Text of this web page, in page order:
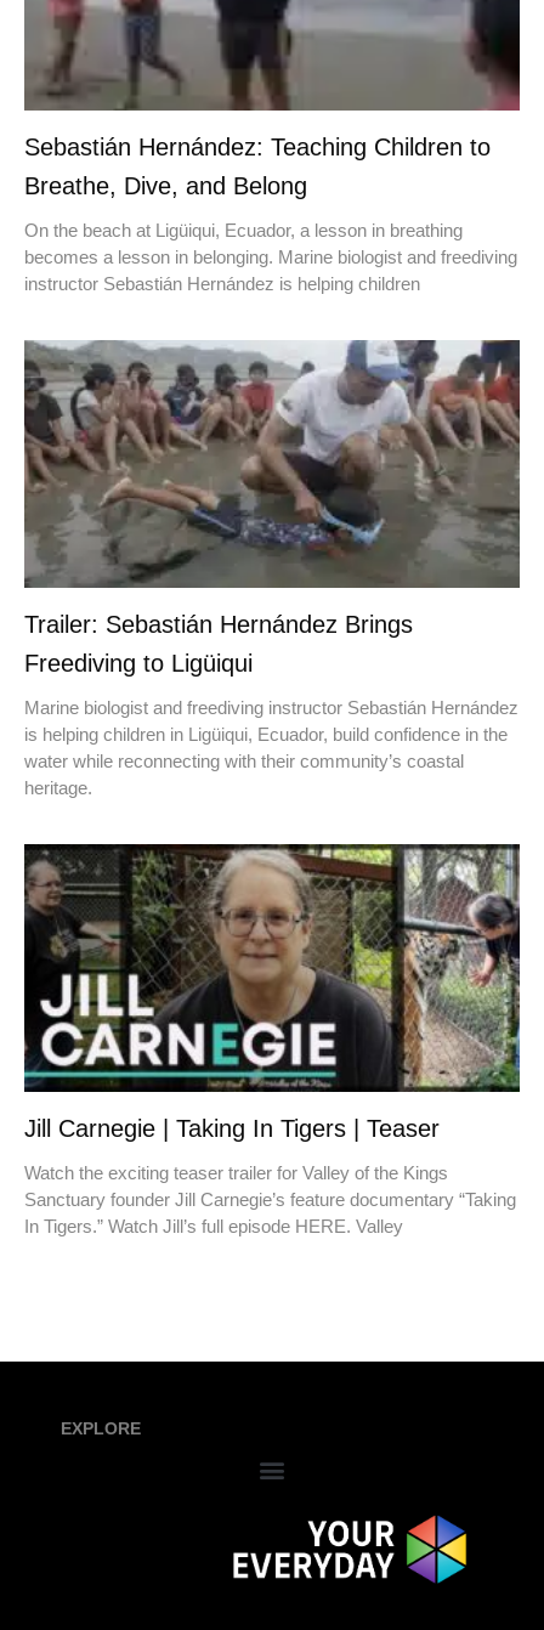
Sebastián Hernández: Teaching Children to
Breathe, Dive, and Belong
On the beach at Ligüiqui, Ecuador, a lesson in breathing
becomes a lesson in belonging. Marine biologist and freediving
instructor Sebastián Hernández is helping children
Trailer: Sebastián Hernández Brings
Freediving to Ligüiqui
Marine biologist and freediving instructor Sebastián Hernández
is helping children in Ligüiqui, Ecuador, build confidence in the
water while reconnecting with their community’s coastal
heritage.
Jill Carnegie | Taking In Tigers | Teaser
Watch the exciting teaser trailer for Valley of the Kings
Sanctuary founder Jill Carnegie’s feature documentary “Taking
In Tigers.” Watch Jill’s full episode HERE. Valley
EXPLORE